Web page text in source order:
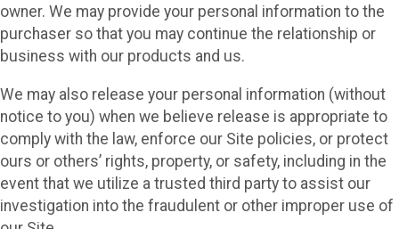
owner. We may provide your personal information to the
purchaser so that you may continue the relationship or
business with our products and us.
We may also release your personal information (without
notice to you) when we believe release is appropriate to
comply with the law, enforce our Site policies, or protect
ours or others’ rights, property, or safety, including in the
event that we utilize a trusted third party to assist our
investigation into the fraudulent or other improper use of